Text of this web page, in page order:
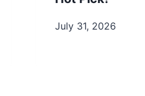
July 31, 2026